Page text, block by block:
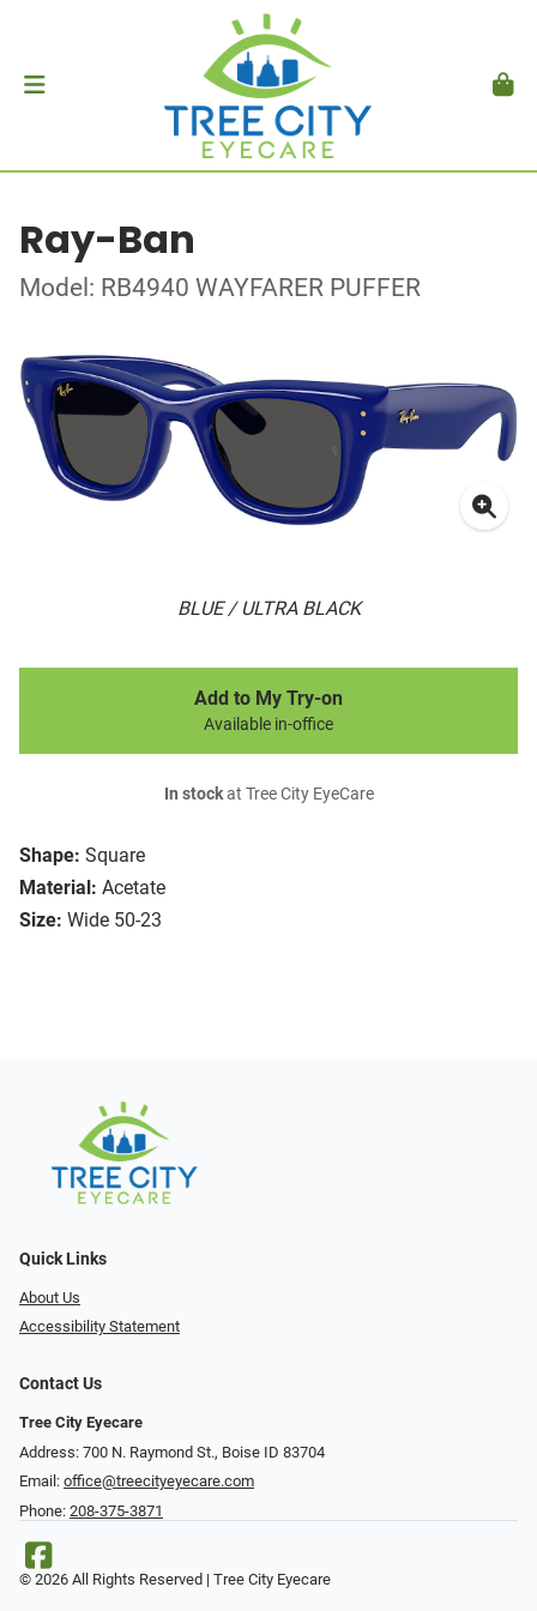
Ray-Ban
Model: RB4940 WAYFARER PUFFER
BLUE / ULTRA BLACK
Shape: Square
Material: Acetate
Size: Wide 50-23
Add to My Try-on
Available in-office
In stockat Tree City EyeCare
Quick Links
About Us
Accessibility Statement
Contact Us
Tree City Eyecare
Address: 700 N. Raymond St., Boise ID 83704
Email: office@treecityeyecare.com
Phone: 208-375-3871
© 2026 All Rights Reserved | Tree City Eyecare